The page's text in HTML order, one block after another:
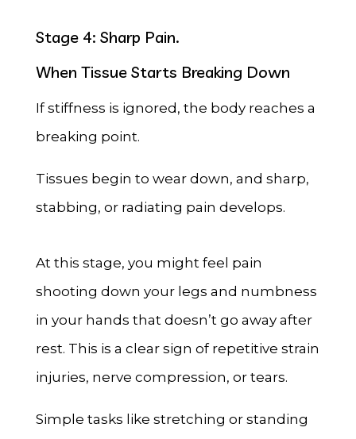
Stage 4: Sharp Pain.
When Tissue Starts Breaking Down
If stiffness is ignored, the body reaches a
breaking point.
Tissues begin to wear down, and sharp,
stabbing, or radiating pain develops.
At this stage, you might feel pain
shooting down your legs and numbness
in your hands that doesn’t go away after
rest. This is a clear sign of repetitive strain
injuries, nerve compression, or tears.
Simple tasks like stretching or standing